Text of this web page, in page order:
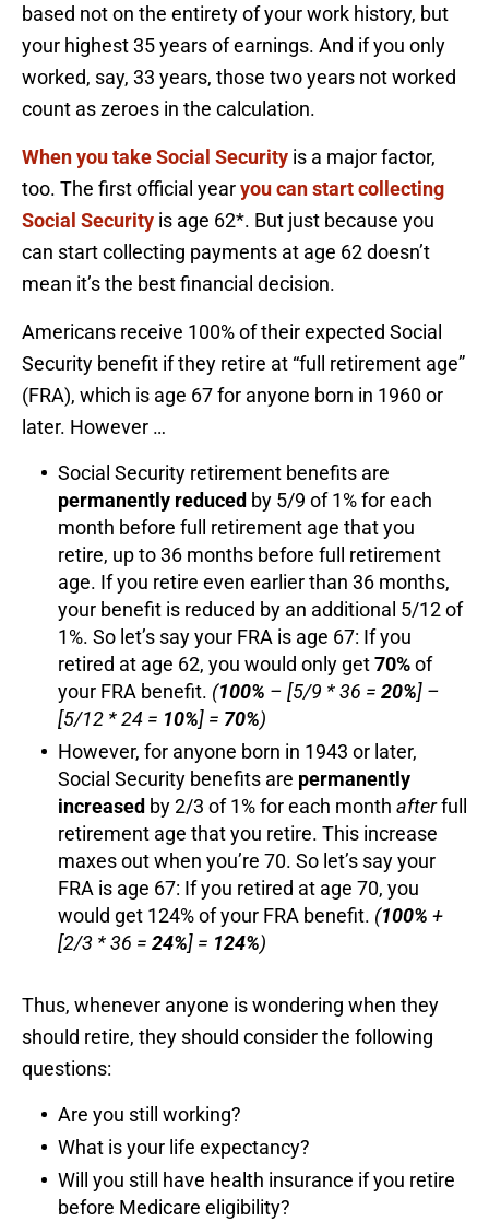
based not on the entirety of your work history, but
your highest 35 years of earnings. And if you only
worked, say, 33 years, those two years not worked
count as zeroes in the calculation.
When you take Social Security is a major factor,
too. The first official yearyou can start collecting
Social Security is age 62*. But just because you
can start collecting payments at age 62 doesn’t
mean it’s the best financial decision.
Americans receive 100% of their expected Social
Security benefit if they retire at “full retirement age”
(FRA), which is age 67 for anyone born in 1960 or
later. However …
Social Security retirement benefits are
permanently reduced by 5/9 of 1% for each
month before full retirement age that you
retire, up to 36 months before full retirement
age. If you retire even earlier than 36 months,
your benefit is reduced by an additional 5/12 of
1%. So let’s say your FRA is age 67: If you
retired at age 62, you would only get70%of
your FRA benefit. (100% – [5/9 * 36 = 20%] –
[5/12 * 24 = 10%] = 70%)
However, for anyone born in 1943 or later,
Social Security benefits are permanently
increased by 2/3 of 1% for each month afterfull
retirement age that you retire. This increase
maxes out when you’re 70. So let’s say your
FRA is age 67: If you retired at age 70, you
would get 124% of your FRA benefit. (100% +
[2/3 * 36 = 24%] = 124%)
Thus, whenever anyone is wondering when they
should retire, they should consider the following
questions:
Are you still working?
What is your life expectancy?
Will you still have health insurance if you retire
before Medicare eligibility?